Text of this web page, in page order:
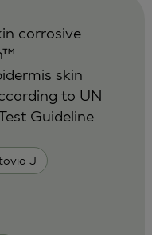
J
corrosive
skin
to UN
Guideline